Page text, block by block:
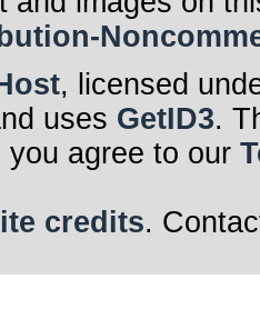
, licensed
uses GetID3.
agree to our
credits.